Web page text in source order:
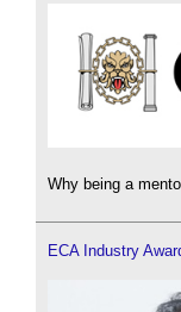
Why being a
ECA Industry